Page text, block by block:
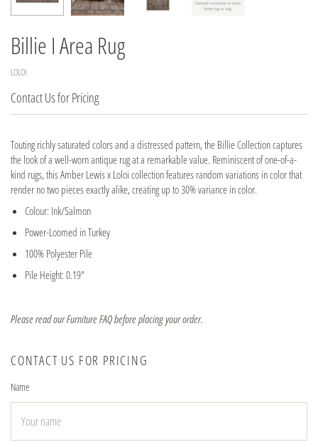
Billie I Area Rug
LOLOI
Contact Us for Pricing
Touting richly saturated colors and a distressed pattern, the Billie Collection captures
the look of a well-worn antique rug at a remarkable value. Reminiscent of one-of-a-
kind rugs, this Amber Lewis x Loloi collection features random variations in color that
render no two pieces exactly alike, creating up to 30% variance in color.
Colour: Ink/Salmon
Power-Loomed in Turkey
100% Polyester Pile
Pile Height: 0.19"
Please read our Furniture FAQ before placing your order.
CONTACT US FOR PRICING
Name